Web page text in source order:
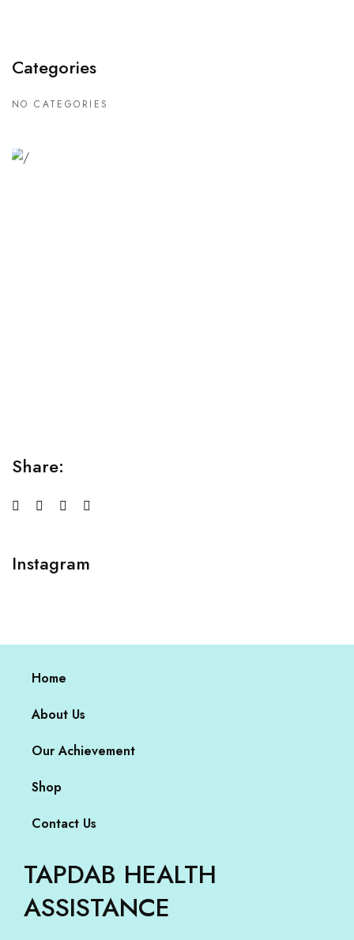
Categories
NO CATEGORIES
Share:
Instagram
Home
About Us
Our Achievement
Shop
Contact Us
TAPDAB HEALTH
ASSISTANCE